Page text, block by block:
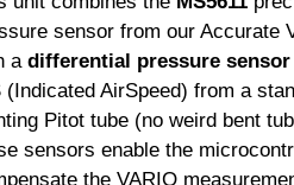
sensor from our Accurate
a differential pressure sensor
(Indicated AirSpeed) from a
Pitot tube (no weird bent
sensors enable the
the VARIO